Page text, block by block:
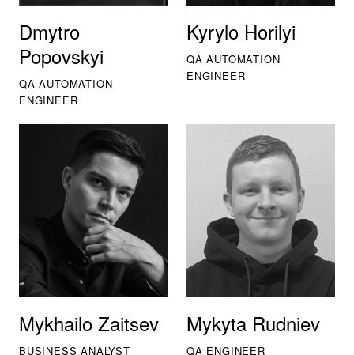
Dmytro
Popovskyi
QA AUTOMATION
ENGINEER
Kyrylo Horilyi
QA AUTOMATION
ENGINEER
Mykhailo Zaitsev
BUSINESS ANALYST
Mykyta Rudniev
QA ENGINEER